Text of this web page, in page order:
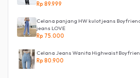
Rp 89.999
Celana panjang HW kulot jeans
jeans LOVE
Rp 75.000
Celana Jeans Wanita Highwaist
Rp 80.900